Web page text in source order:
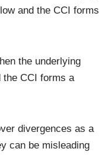
and the CCI forms
the underlying
the CCI forms a
divergences as a
can be misleading